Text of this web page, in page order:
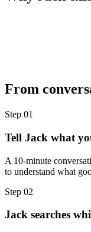
From
Step 01
Tell Jack what
A 10-minute
to understand what
Step 02
Jack searches